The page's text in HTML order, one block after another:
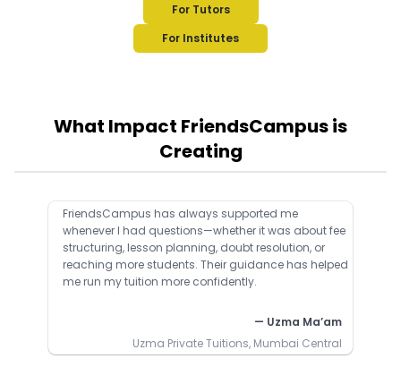
For Tutors
For Institutes
What Impact FriendsCampus is
Creating
FriendsCampus has always supported me
whenever I had questions—whether it was about fee
structuring, lesson planning, doubt resolution, or
reaching more students. Their guidance has helped
me run my tuition more confidently.
— Uzma Ma’am
Uzma Private Tuitions, Mumbai Central